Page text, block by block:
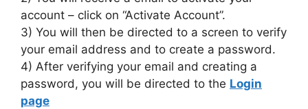
account – click on “Activate Account”.
3) You will then be directed to a screen to verify
your email address and to create a password.
4) After verifying your email and creating a
password, you will be directed to the Login
page